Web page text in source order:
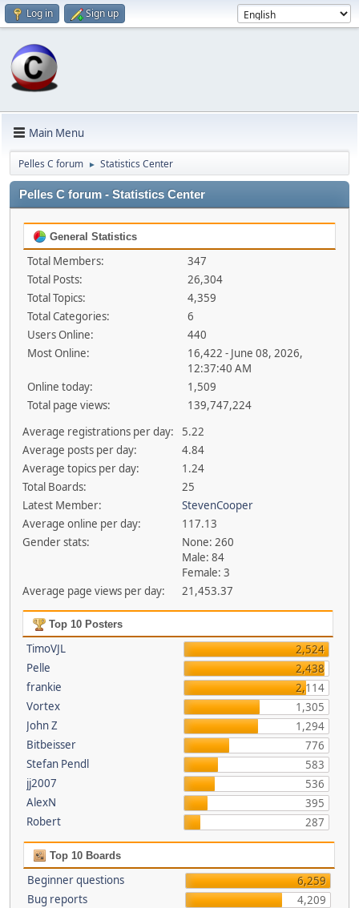
Log in Sign up
Main Menu
Pelles C forum ► Statistics Center
Pelles C forum - Statistics Center
General Statistics
Total Members:
347
Total Posts:
26,304
Total Topics:
4,359
Total Categories:
6
Users Online:
440
Most Online:
16,422 - June 08, 2026,
12:37:40 AM
Online today:
1,509
Total page views:
139,747,224
Average registrations per day:
5.22
Average posts per day:
4.84
Average topics per day:
1.24
Total Boards:
25
Latest Member:
StevenCooper
Average online per day:
117.13
Gender stats:
None: 260
Male: 84
Female: 3
Average page views per day:
21,453.37
Top 10 Posters
TimoVJL
2,524
Pelle
2,438
frankie
2,114
Vortex
1,305
John Z
1,294
Bitbeisser
776
Stefan Pendl
583
jj2007
536
AlexN
395
Robert
287
Top 10 Boards
Beginner questions
6,259
Bug reports
4,209